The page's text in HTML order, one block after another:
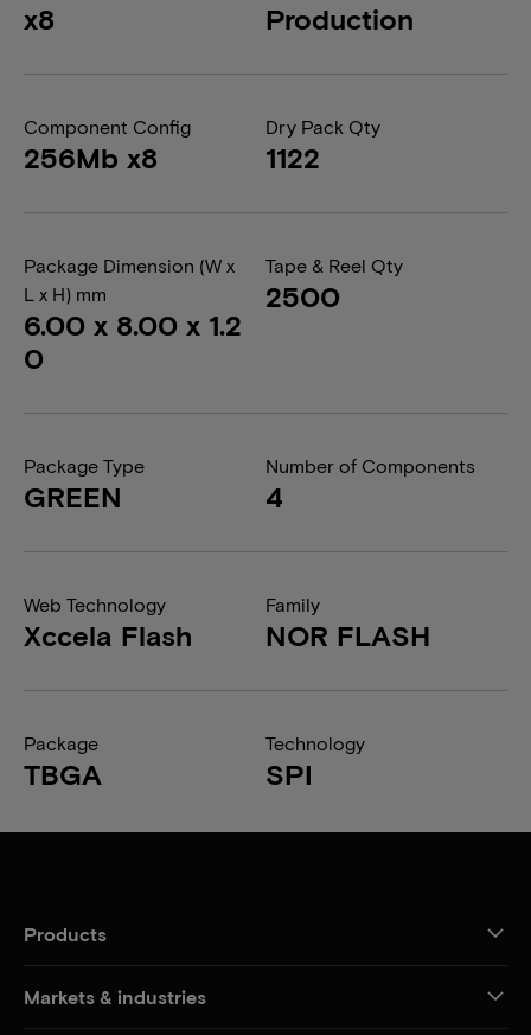
x8 Production
Component Config
256Mb x8
Dry Pack Qty
1122
Package Dimension (W x
L x H) mm
6.00 x 8.00 x 1.2
0
Tape & Reel Qty
2500
Package Type
GREEN
Number of Components
4
Web Technology
Xccela Flash
Family
NOR FLASH
Package
TBGA
Technology
SPI
Products
Markets & industries